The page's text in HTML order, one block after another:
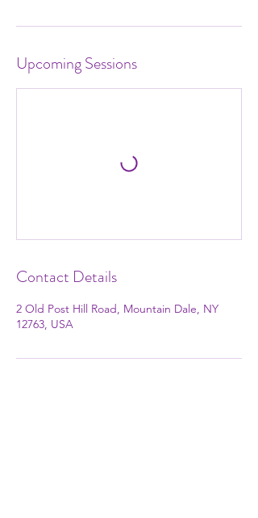
Upcoming Sessions
Contact Details
2 Old Post Hill Road, Mountain Dale, NY
12763, USA